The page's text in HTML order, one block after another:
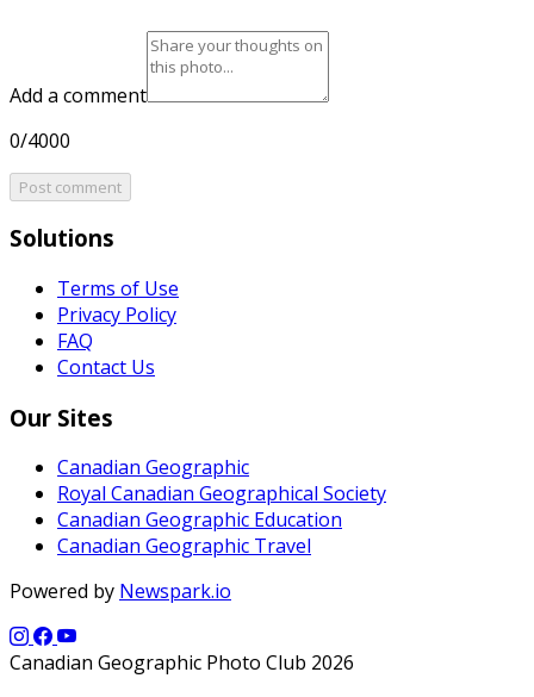
Add a comment
0/4000
Post comment
Solutions
Terms of Use
Privacy Policy
FAQ
Contact Us
Our Sites
Canadian Geographic
Royal Canadian Geographical Society
Canadian Geographic Education
Canadian Geographic Travel
Powered by Newspark.io
Canadian Geographic Photo Club 2026